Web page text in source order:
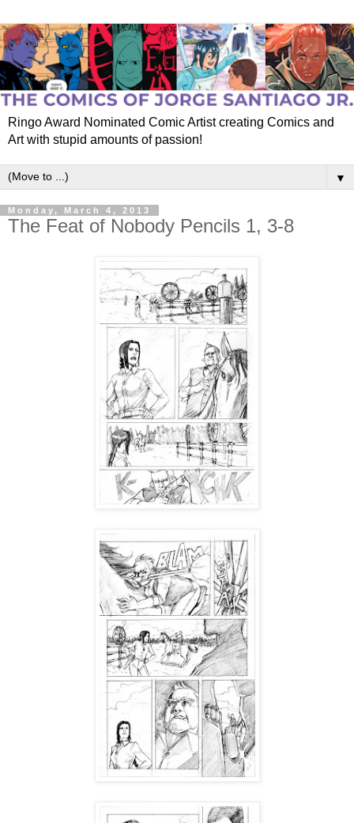
Ringo Award Nominated Comic Artist creating Comics and
Art with stupid amounts of passion!
▼
Monday, March 4, 2013
The Feat of Nobody Pencils 1, 3-8